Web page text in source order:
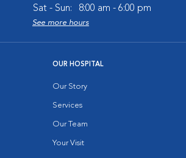
Sat - Sun:
8:00 am - 6:00 pm
See more hours
OUR HOSPITAL
Our Story
Services
Our Team
Your Visit